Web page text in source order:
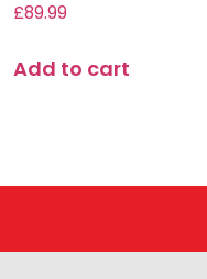
£89.99
Add to cart